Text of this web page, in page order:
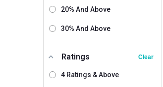
20% And Above
30% And Above
Ratings Clear
4 Ratings & Above